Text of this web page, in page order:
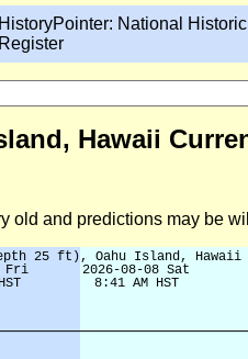
HistoryPointer: National Historic
Register
Hawaii
old and predictions may be